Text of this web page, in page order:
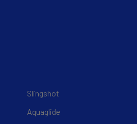
Slingshot
Aquaglide